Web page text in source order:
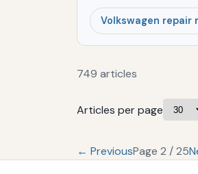
Volkswagen repair
749 articles
Articles per page
← PreviousPage 2 / 25